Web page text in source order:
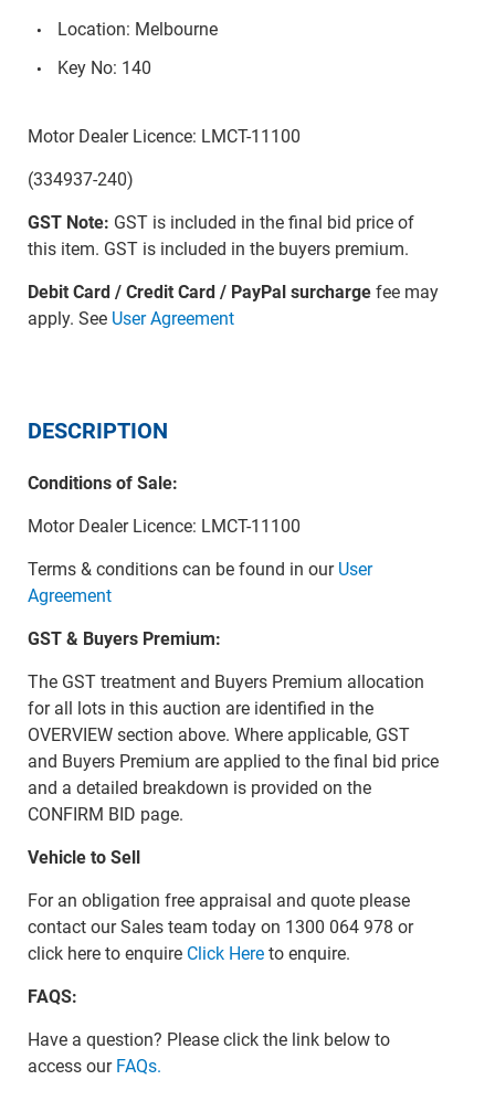
Location: Melbourne
Key No: 140
Motor Dealer Licence: LMCT-11100
(334937-240)
GST Note: GST is included in the final bid price of
this item. GST is included in the buyers premium.
Debit Card / Credit Card / PayPal surchargefee may
apply. See User Agreement
DESCRIPTION
Conditions of Sale:
Motor Dealer Licence: LMCT-11100
Terms & conditions can be found in our User
Agreement
GST & Buyers Premium:
The GST treatment and Buyers Premium allocation
for all lots in this auction are identified in the
OVERVIEW section above. Where applicable, GST
and Buyers Premium are applied to the final bid price
and a detailed breakdown is provided on the
CONFIRM BID page.
Vehicle to Sell
For an obligation free appraisal and quote please
contact our Sales team today on 1300 064 978 or
click here to enquire Click Hereto enquire.
FAQS:
Have a question? Please click the link below to
access our FAQs.